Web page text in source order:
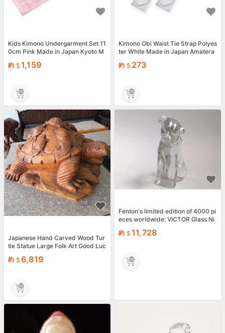
Kids Kimono Undergarment Set 11
0cm Pink Made in Japan Kyoto M
約 1,159
Kimono Obi Waist Tie Strap Polyes
ter White Made in Japan Amatera
約 273
Japanese Hand Carved Wood Tur
tle Statue Large Folk Art Good Luc
約 6,819
Fenton's limited edition of 4000 pi
eces worldwide: VICTOR Glass Ni
約 11,728